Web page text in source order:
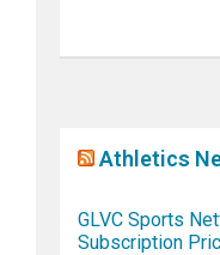
Athletics
GLVC Sports
Subscription